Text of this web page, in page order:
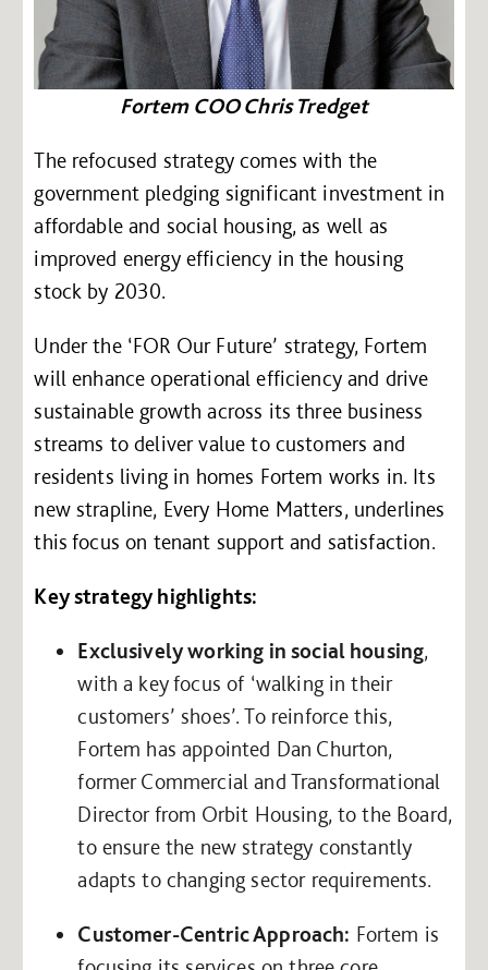
Fortem COO Chris Tredget
The refocused strategy comes with the
government pledging significant investment in
affordable and social housing, as well as
improved energy efficiency in the housing
stock by 2030.
Under the ‘FOR Our Future’ strategy, Fortem
will enhance operational efficiency and drive
sustainable growth across its three business
streams to deliver value to customers and
residents living in homes Fortem works in. Its
new strapline, Every Home Matters, underlines
this focus on tenant support and satisfaction.
Key strategy highlights:
Exclusively working in social housing,
with a key focus of ‘walking in their
customers’ shoes’. To reinforce this,
Fortem has appointed Dan Churton,
former Commercial and Transformational
Director from Orbit Housing, to the Board,
to ensure the new strategy constantly
adapts to changing sector requirements.
Customer-Centric Approach: Fortem is